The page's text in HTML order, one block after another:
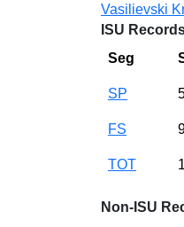
Vasilievski
ISU
Seg
SP
FS
TOT
Non-ISU